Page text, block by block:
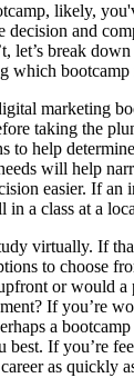
likely,
decision and
let’s break
which
marketing
taking the
to help
will help
easier. If an
a class at a
virtually. If
to choose
or would a
If you’re
a
best. If you’re
as quickly